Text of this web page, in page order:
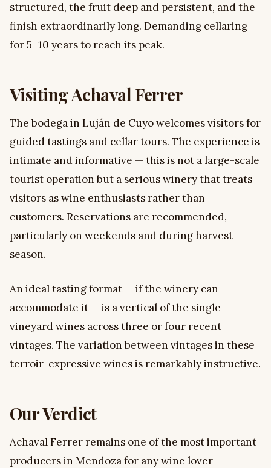
structured, the fruit deep and persistent, and the
finish extraordinarily long. Demanding cellaring
for 5–10 years to reach its peak.
Visiting Achaval Ferrer
The bodega in Luján de Cuyo welcomes visitors for
guided tastings and cellar tours. The experience is
intimate and informative — this is not a large-scale
tourist operation but a serious winery that treats
visitors as wine enthusiasts rather than
customers. Reservations are recommended,
particularly on weekends and during harvest
season.
An ideal tasting format — if the winery can
accommodate it — is a vertical of the single-
vineyard wines across three or four recent
vintages. The variation between vintages in these
terroir-expressive wines is remarkably instructive.
Our Verdict
Achaval Ferrer remains one of the most important
producers in Mendoza for any wine lover